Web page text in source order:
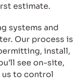
estimate.
systems and
Our process is
install,
see on-site,
us to control